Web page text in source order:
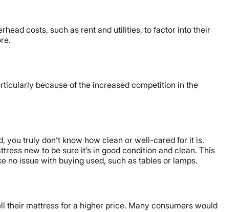
costs, such as rent and utilities, to factor into their
because of the increased competition in the
you truly don’t know how clean or well-cared for it is.
new to be sure it’s in good condition and clean. This
no issue with buying used, such as tables or lamps.
their mattress for a higher price. Many consumers would